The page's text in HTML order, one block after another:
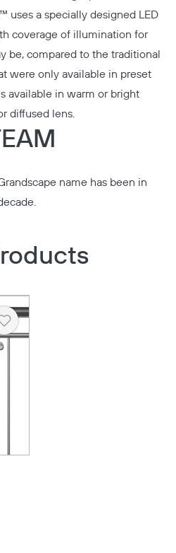
uses a specially designed LED
coverage of illumination for
be, compared to the traditional
were only available in preset
available in warm or bright
diffused lens.
name has been in
Heart